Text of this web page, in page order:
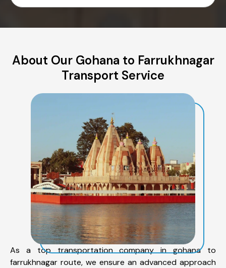
About Our Gohana to Farrukhnagar
Transport Service
As a top transportation company in gohana to
farrukhnagar route, we ensure an advanced approach